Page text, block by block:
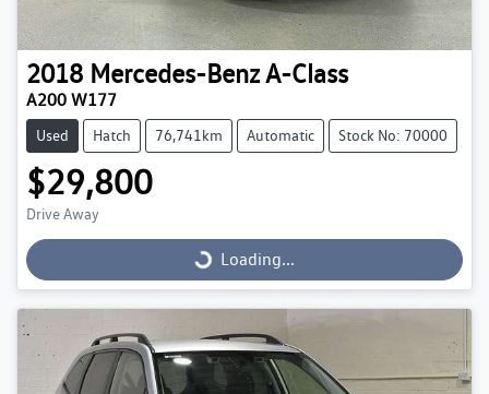
2018 Mercedes-BenzA-Class
A200 W177
Used Hatch 76,741km Automatic Stock No: 70000
$29,800
Drive Away
Loading...
Loading...